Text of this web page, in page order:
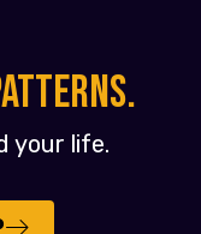
your life.